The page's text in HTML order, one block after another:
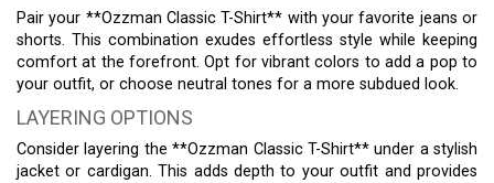
Pair your **Ozzman Classic T-Shirt** with your favorite jeans or
shorts. This combination exudes effortless style while keeping
comfort at the forefront. Opt for vibrant colors to add a pop to
your outfit, or choose neutral tones for a more subdued look.
LAYERING OPTIONS
Consider layering the **Ozzman Classic T-Shirt** under a stylish
jacket or cardigan. This adds depth to your outfit and provides